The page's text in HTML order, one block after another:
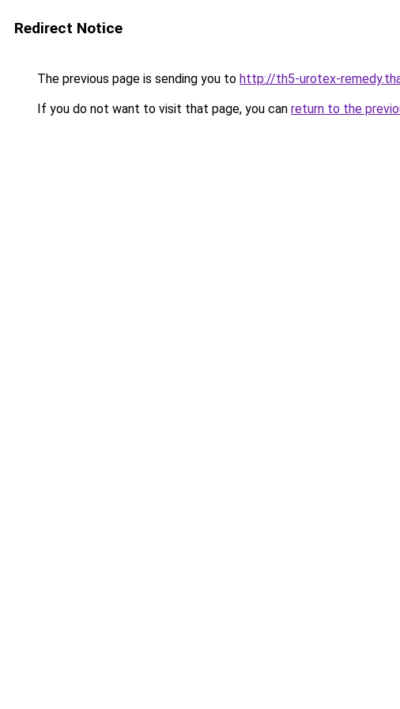
Redirect Notice
The previous page is sending you to http://th5-urotex-
If you do not want to visit that page, you can return to the